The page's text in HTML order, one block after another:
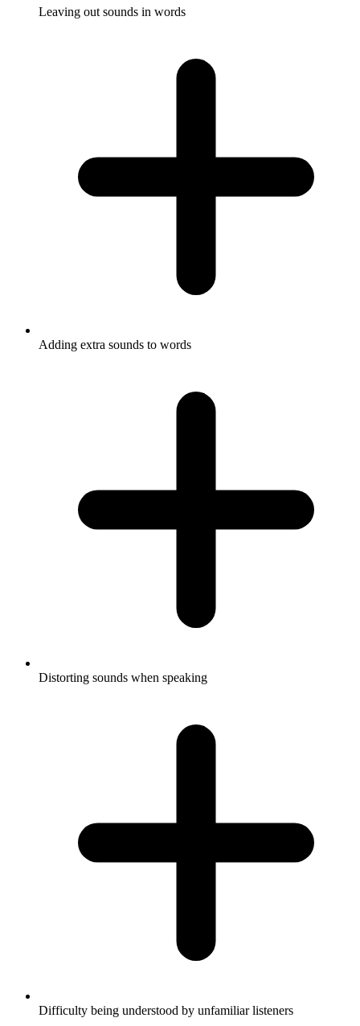
Leaving out sounds in words
Adding extra sounds to words
Distorting sounds when speaking
Difficulty being understood by unfamiliar listeners